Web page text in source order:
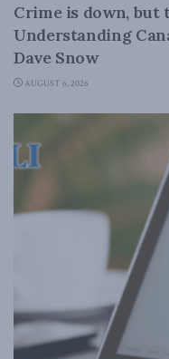
Crime is down, but
Understanding
Dave Snow
AUGUST 6, 2026